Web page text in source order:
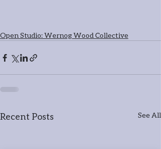
Open Studio: Wernog Wood Collective
Recent Posts See All